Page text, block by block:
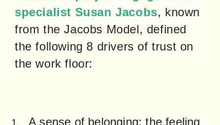
specialist Susan Jacobs, known
from the Jacobs Model, defined
the following 8 drivers of trust on
the work floor:
A sense of belonging: the feeling